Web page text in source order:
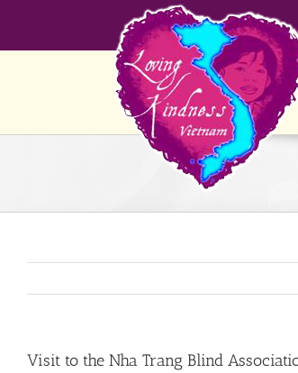
Visit to the Nha Trang Blind